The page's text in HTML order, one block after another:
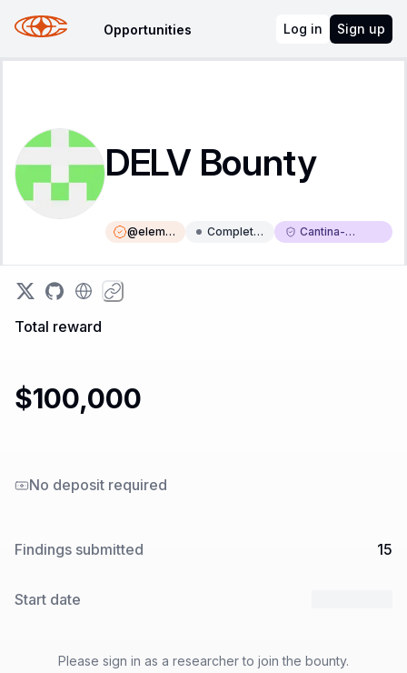
Opportunities Log in Sign up
DELV Bounty
@eleme
nt
Complete
Cantina-
Triaged
Total reward
$100,000
No deposit required
Findings submitted 15
Start date
Please sign in as a researcher to join the bounty.